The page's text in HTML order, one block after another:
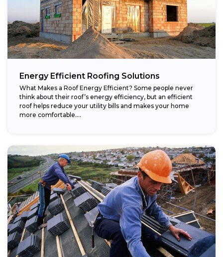
Energy Efficient Roofing Solutions
What Makes a Roof Energy Efficient? Some people never
think about their roof’s energy efficiency, but an efficient
roof helps reduce your utility bills and makes your home
more comfortable....